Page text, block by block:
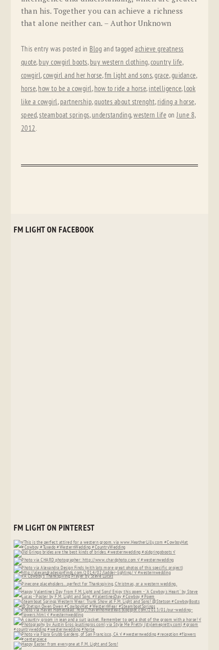
than his. Together you can achieve a richness
that alone neither can. – Author Unknown
This entry was posted in Blog and taggedachieve greatness
quote, buy cowgirl boots, buy western clothing,country life,
cowgirl,cowgirl and her horse,fm light and sons,grace,guidance,
horse, how to be a cowgirl, how to ride a horse, intelligence, look
like a cowgirl, partnership,quotes about strenght, riding a horse,
speed,steamboat springs,understanding,western life onJune 8,
2012.
FM LIGHT ON FACEBOOK
FM LIGHT ON PINTEREST